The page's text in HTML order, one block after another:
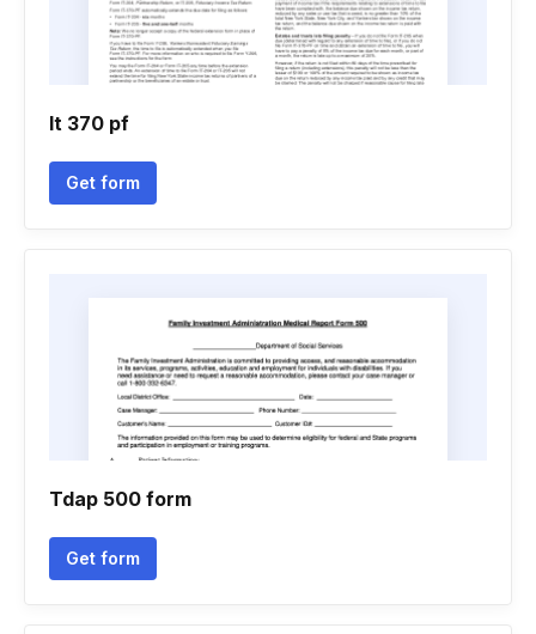
It 370 pf
Get form
Tdap 500 form
Get form